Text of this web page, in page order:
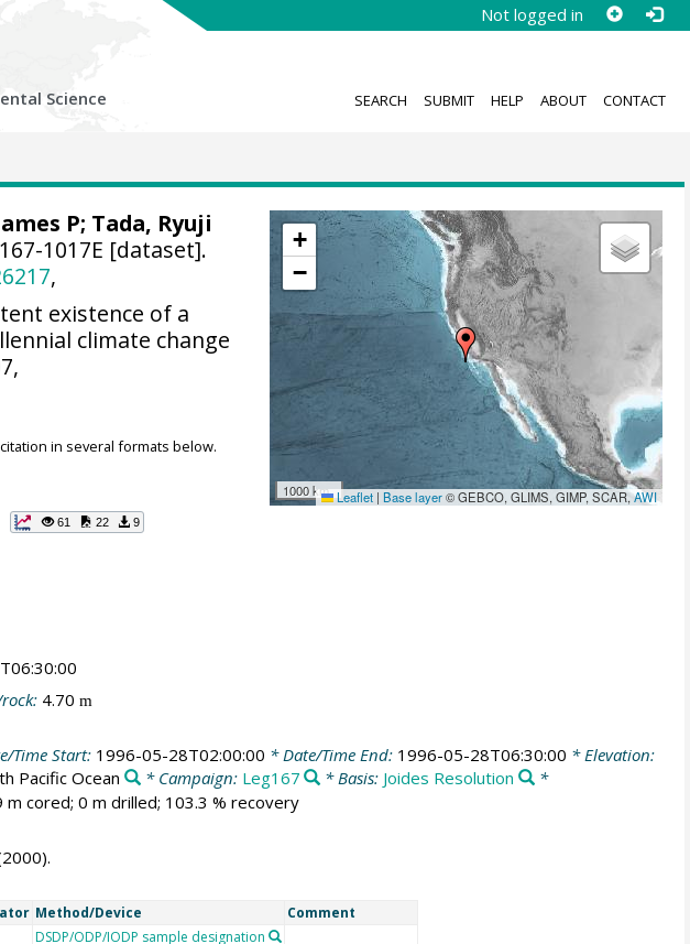
Not logged in
Science SEARCH SUBMIT HELP ABOUT CONTACT
+
−
1000 km Leaflet | Base layer© GEBCO, GLIMS, GIMP, SCAR,AWI
P; Tada, Ryuji
1017E [dataset].
,
existence of a
climate change
in several formats below.
61 22 9
4.70 m
Time Start: 1996-05-28T02:00:00 * Date/Time End: 1996-05-28T06:30:00 * Elevation:
Pacific Ocean * Campaign: Leg167 * Basis: Joides Resolution
*
m cored; 0 m drilled; 103.3 % recovery
Method/Device Comment
DSDP/ODP/IODP sample designation